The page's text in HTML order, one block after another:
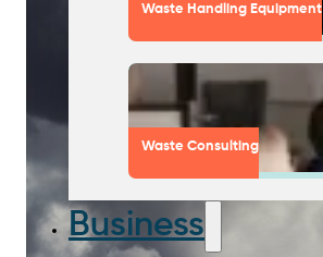
Waste Handling Equipment
Waste Consulting
Business